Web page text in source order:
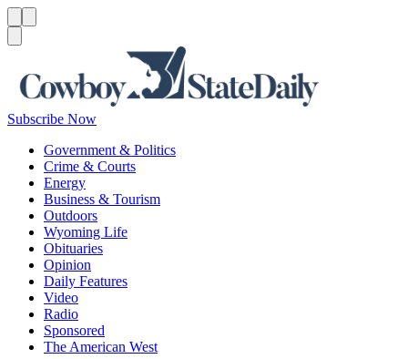
Subscribe Now
Government & Politics
Crime & Courts
Energy
Business & Tourism
Outdoors
Wyoming Life
Obituaries
Opinion
Daily Features
Video
Radio
Sponsored
The American West